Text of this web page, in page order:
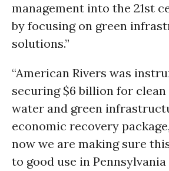
management into the 21st
by focusing on green
solutions.”
“American Rivers was
securing $6 billion for clean
water and green
economic recovery
now we are making sure
to good use in Pennsylvania